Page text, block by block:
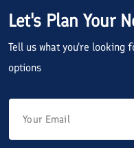
Let's Plan Your
Tell us what you're looking
options